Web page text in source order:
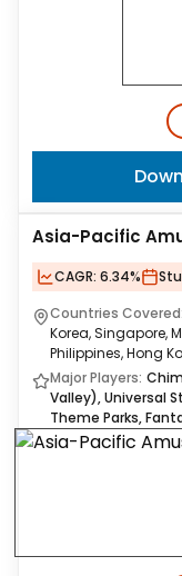
Asia-Pacific
CAGR: 6.34%
Countries Covered:
Korea, Singapore,
Philippines, Hong
Major Players:
Valley), Universal
Theme Parks,